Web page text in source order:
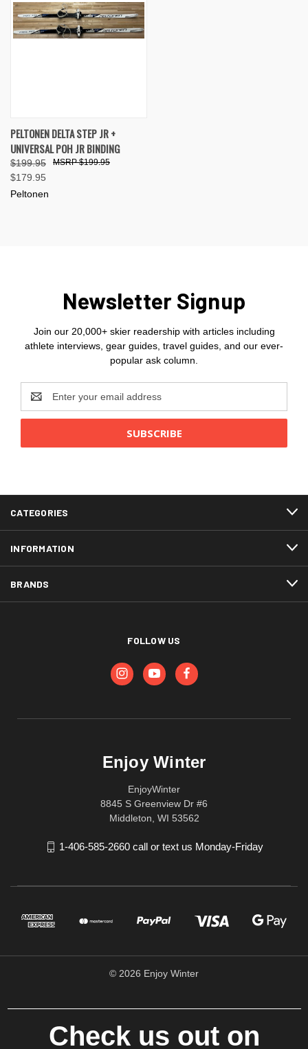
PELTONEN DELTA STEP JR +
UNIVERSAL POH JR BINDING
$199.95
$179.95
$199.95
Peltonen
Newsletter Signup
Join our 20,000+ skier readership with articles including
athlete interviews, gear guides, travel guides, and our ever-
popular ask column.
Address
CATEGORIES
INFORMATION
BRANDS
FOLLOW US
Enjoy Winter
EnjoyWinter
8845 S Greenview Dr #6
Middleton, WI 53562
1-406-585-2660 call or text us Monday-Friday
© 2026 Enjoy Winter
Check us out on